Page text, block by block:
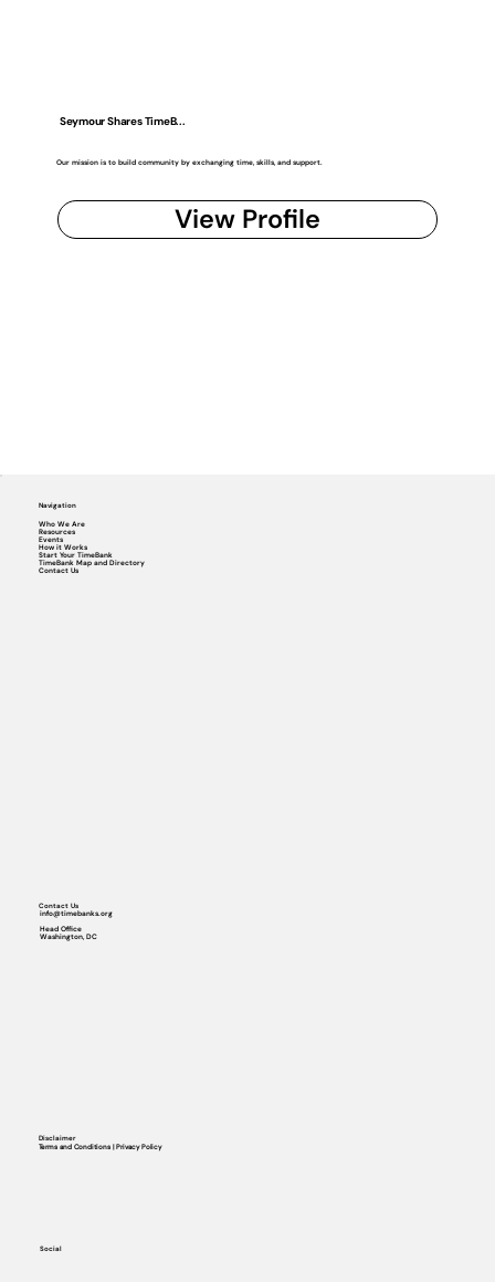
Seymour Shares TimeB...
Our mission is to build community by exchanging time, skills, and support.
View Profile
Navigation
Who We Are
Resources
Events
How it Works
Start Your TimeBank
TimeBank Map and Directory
Contact Us
Social
Contact Us
info@timebanks.org
Head Office
Washington, DC
Disclaimer
Terms and Conditions | Privacy Policy